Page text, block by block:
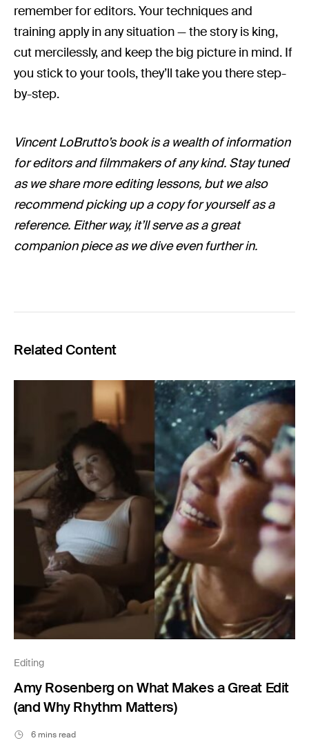
remember for editors. Your techniques and
training apply in any situation — the story is king,
cut mercilessly, and keep the big picture in mind. If
you stick to your tools, they’ll take you there step-
by-step.
Vincent LoBrutto’s book is a wealth of information
for editors and filmmakers of any kind. Stay tuned
as we share more editing lessons, but we also
recommend picking up a copy for yourself as a
reference. Either way, it’ll serve as a great
companion piece as we dive even further in.
Related Content
Editing
Amy Rosenberg on What Makes a Great Edit
(and Why Rhythm Matters)
6 mins read